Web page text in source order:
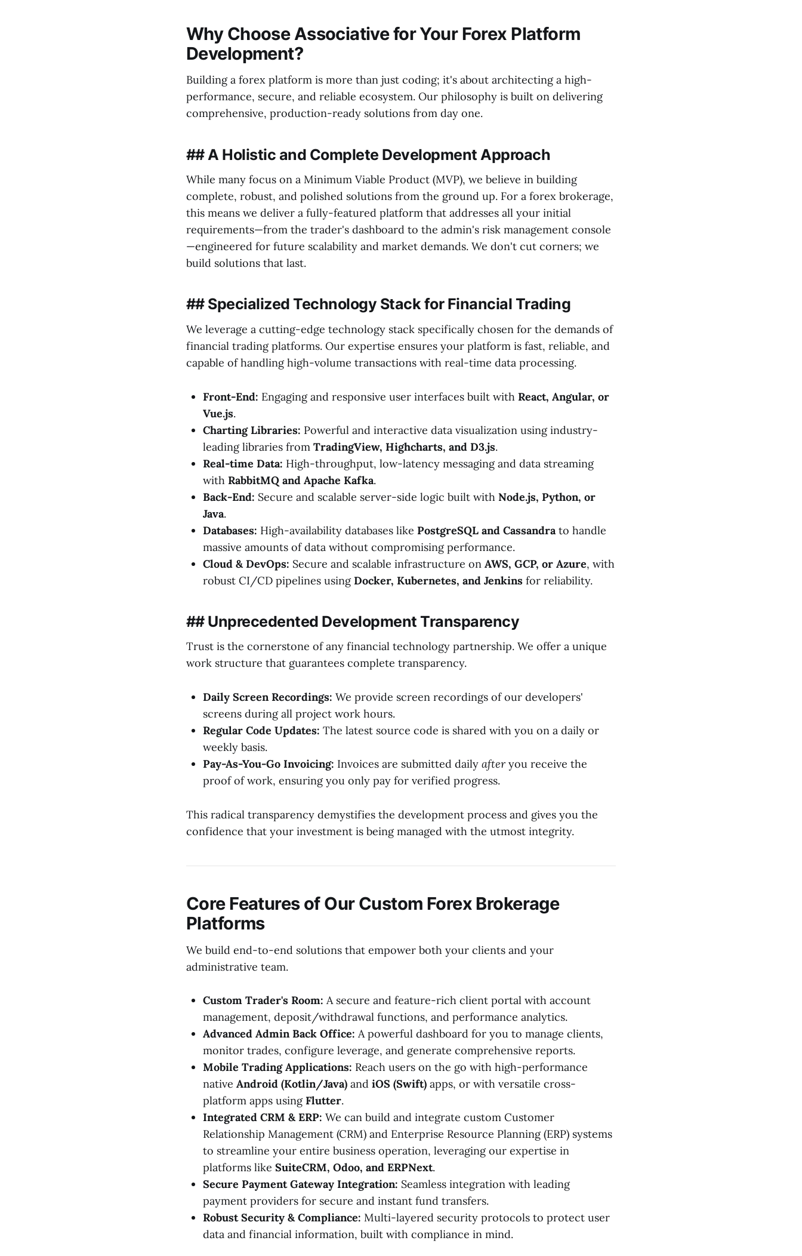
Why Choose Associative for Your Forex Platform
Development?
Building a forex platform is more than just coding; it's about architecting a high-
performance, secure, and reliable ecosystem. Our philosophy is built on delivering
comprehensive, production-ready solutions from day one.
## A Holistic and Complete Development Approach
While many focus on a Minimum Viable Product (MVP), we believe in building
complete, robust, and polished solutions from the ground up. For a forex brokerage,
this means we deliver a fully-featured platform that addresses all your initial
requirements—from the trader's dashboard to the admin's risk management console
—engineered for future scalability and market demands. We don't cut corners; we
build solutions that last.
## Specialized Technology Stack for Financial Trading
We leverage a cutting-edge technology stack specifically chosen for the demands of
financial trading platforms. Our expertise ensures your platform is fast, reliable, and
capable of handling high-volume transactions with real-time data processing.
Front-End: Engaging and responsive user interfaces built with React, Angular, or
Vue.js.
Charting Libraries: Powerful and interactive data visualization using industry-
leading libraries from TradingView, Highcharts, and D3.js.
Real-time Data: High-throughput, low-latency messaging and data streaming
with RabbitMQ and Apache Kafka.
Back-End: Secure and scalable server-side logic built with Node.js, Python, or
Java.
Databases: High-availability databases like PostgreSQL and Cassandrato handle
massive amounts of data without compromising performance.
Cloud & DevOps: Secure and scalable infrastructure on AWS, GCP, or Azure, with
robust CI/CD pipelines using Docker, Kubernetes, and Jenkins for reliability.
## Unprecedented Development Transparency
Trust is the cornerstone of any financial technology partnership. We offer a unique
work structure that guarantees complete transparency.
Daily Screen Recordings: We provide screen recordings of our developers'
screens during all project work hours.
Regular Code Updates: The latest source code is shared with you on a daily or
weekly basis.
Pay-As-You-Go Invoicing: Invoices are submitted daily afteryou receive the
proof of work, ensuring you only pay for verified progress.
This radical transparency demystifies the development process and gives you the
confidence that your investment is being managed with the utmost integrity.
Core Features of Our Custom Forex Brokerage
Platforms
We build end-to-end solutions that empower both your clients and your
administrative team.
Custom Trader's Room: A secure and feature-rich client portal with account
management, deposit/withdrawal functions, and performance analytics.
Advanced Admin Back Office: A powerful dashboard for you to manage clients,
monitor trades, configure leverage, and generate comprehensive reports.
Mobile Trading Applications: Reach users on the go with high-performance
native Android (Kotlin/Java) and iOS (Swift) apps, or with versatile cross-
platform apps using Flutter.
Integrated CRM & ERP: We can build and integrate custom Customer
Relationship Management (CRM) and Enterprise Resource Planning (ERP) systems
to streamline your entire business operation, leveraging our expertise in
platforms like SuiteCRM, Odoo, and ERPNext.
Secure Payment Gateway Integration: Seamless integration with leading
payment providers for secure and instant fund transfers.
Robust Security & Compliance: Multi-layered security protocols to protect user
data and financial information, built with compliance in mind.